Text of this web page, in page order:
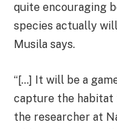
quite encouraging
species actually
Musila says.
“[…] It will be a
capture the habitat
the researcher at